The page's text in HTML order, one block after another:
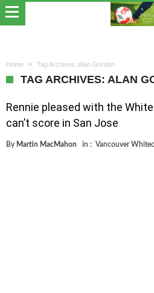
Home Tag Archives: Alan Gordon
TAG ARCHIVES: ALAN
Rennie pleased with the
can’t score in San Jose
By Martin MacMahon in : Vancouver